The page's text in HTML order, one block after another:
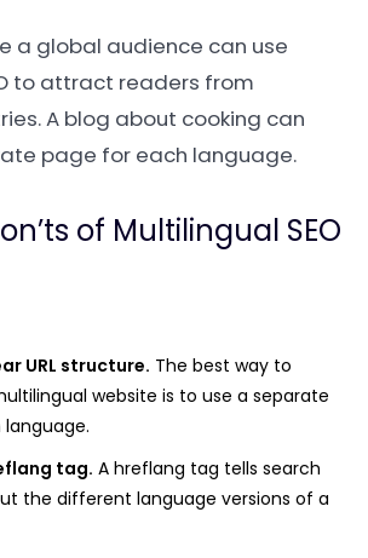
a global audience can use
to attract readers from
A blog about cooking can
page for each language.
of Multilingual SEO
URL structure. The best way to
website is to use a separate
language.
tag. A hreflang tag tells search
the different language versions of a